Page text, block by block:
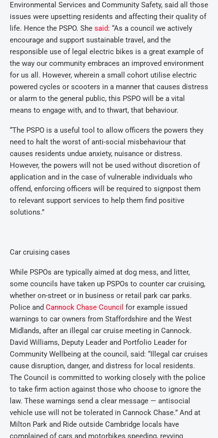
Environmental Services and Community Safety, said all those
issues were upsetting residents and affecting their quality of
life. Hence the PSPO. She said: “As a council we actively
encourage and support sustainable travel, and the
responsible use of legal electric bikes is a great example of
the way our community embraces an improved environment
for us all. However, wherein a small cohort utilise electric
powered cycles or scooters in a manner that causes distress
or alarm to the general public, this PSPO will be a vital
means to engage with, and to thwart, that behaviour.
“The PSPO is a useful tool to allow officers the powers they
need to halt the worst of anti-social misbehaviour that
causes residents undue anxiety, nuisance or distress.
However, the powers will not be used without discretion of
application and in the case of vulnerable individuals who
offend, enforcing officers will be required to signpost them
to relevant support services to help them find positive
solutions.”
Car cruising cases
While PSPOs are typically aimed at dog mess, and litter,
some councils have taken up PSPOs to counter car cruising,
whether on-street or in business or retail park car parks.
Police and Cannock Chase Council for example issued
warnings to car owners from Staffordshire and the West
Midlands, after an illegal car cruise meeting in Cannock.
David Williams, Deputy Leader and Portfolio Leader for
Community Wellbeing at the council, said: “Illegal car cruises
cause disruption, danger, and distress for local residents.
The Council is committed to working closely with the police
to take firm action against those who choose to ignore the
law. These warnings send a clear message — antisocial
vehicle use will not be tolerated in Cannock Chase.” And at
Milton Park and Ride outside Cambridge locals have
complained of cars and motorbikes speeding, revving